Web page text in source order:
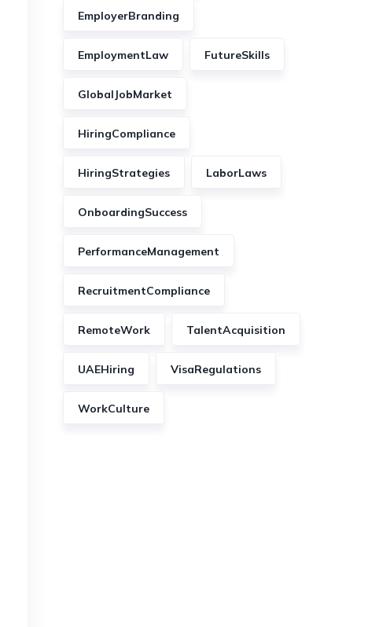
EmployerBranding
EmploymentLaw FutureSkills
GlobalJobMarket
HiringCompliance
HiringStrategies LaborLaws
OnboardingSuccess
PerformanceManagement
RecruitmentCompliance
RemoteWork TalentAcquisition
UAEHiring VisaRegulations
WorkCulture